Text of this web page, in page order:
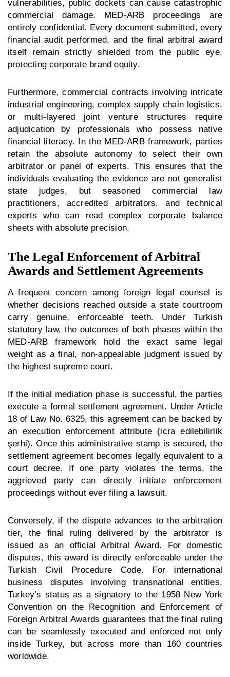
vulnerabilities, public dockets can cause catastrophic
commercial damage. MED-ARB proceedings are
entirely confidential. Every document submitted, every
financial audit performed, and the final arbitral award
itself remain strictly shielded from the public eye,
protecting corporate brand equity.
Furthermore, commercial contracts involving intricate
industrial engineering, complex supply chain logistics,
or multi-layered joint venture structures require
adjudication by professionals who possess native
financial literacy. In the MED-ARB framework, parties
retain the absolute autonomy to select their own
arbitrator or panel of experts. This ensures that the
individuals evaluating the evidence are not generalist
state judges, but seasoned commercial law
practitioners, accredited arbitrators, and technical
experts who can read complex corporate balance
sheets with absolute precision.
The Legal Enforcement of Arbitral
Awards and Settlement Agreements
A frequent concern among foreign legal counsel is
whether decisions reached outside a state courtroom
carry genuine, enforceable teeth. Under Turkish
statutory law, the outcomes of both phases within the
MED-ARB framework hold the exact same legal
weight as a final, non-appealable judgment issued by
the highest supreme court.
If the initial mediation phase is successful, the parties
execute a formal settlement agreement. Under Article
18 of Law No. 6325, this agreement can be backed by
an execution enforcement attribute (icra edilebilirlik
şerhi). Once this administrative stamp is secured, the
settlement agreement becomes legally equivalent to a
court decree. If one party violates the terms, the
aggrieved party can directly initiate enforcement
proceedings without ever filing a lawsuit.
Conversely, if the dispute advances to the arbitration
tier, the final ruling delivered by the arbitrator is
issued as an official Arbitral Award. For domestic
disputes, this award is directly enforceable under the
Turkish Civil Procedure Code. For international
business disputes involving transnational entities,
Turkey’s status as a signatory to the 1958 New York
Convention on the Recognition and Enforcement of
Foreign Arbitral Awards guarantees that the final ruling
can be seamlessly executed and enforced not only
inside Turkey, but across more than 160 countries
worldwide.